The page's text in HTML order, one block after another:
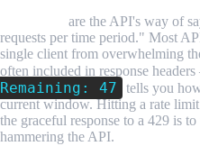
are the API's way of
requests per time period." Most
single client from overwhelming
often included in response
Remaining: 47
tells you
current window. Hitting a rate limit
the graceful response to a 429 is
hammering the API.